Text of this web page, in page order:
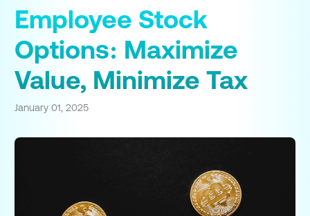
Employee Stock
Options: Maximize
Value, Minimize Tax
January 01, 2025